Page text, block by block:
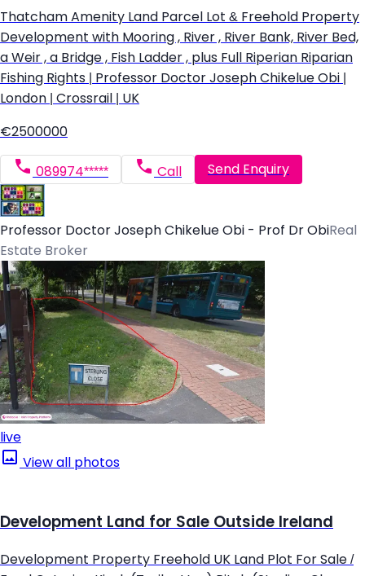
Thatcham Amenity Land Parcel Lot & Freehold Property
Development with Mooring , River , River Bank, River Bed,
a Weir , a Bridge , Fish Ladder , plus Full Riperian Riparian
Fishing Rights | Professor Doctor Joseph Chikelue Obi |
London | Crossrail | UK
€2500000
089974***** Call Send Enquiry
Professor Doctor Joseph Chikelue Obi - Prof Dr ObiReal
Estate Broker
live
View all photos
Development Land for Sale Outside Ireland
Development Property Freehold UK Land Plot For Sale /